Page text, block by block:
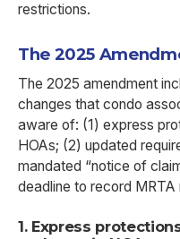
restrictions.
The 2025
The 2025 amendment
changes that condo
aware of: (1) express
HOAs; (2) updated
mandated “notice of
deadline to record
1. Express